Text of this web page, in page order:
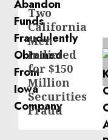
Next
post:
Two
California
Men
Indicted
for $150
Million
Securities
Fraud